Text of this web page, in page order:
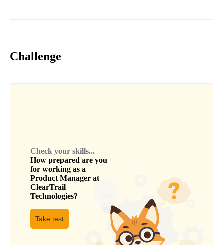
Challenge
Check your skills...
How prepared are you
for working as a
Product Manager at
ClearTrail
Technologies?
Take test